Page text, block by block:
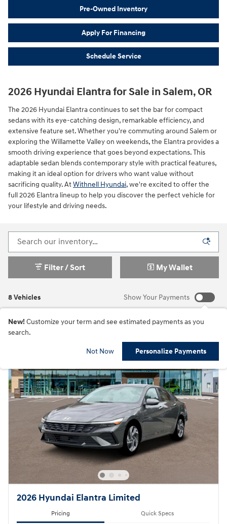
Pre-Owned Inventory
Apply For Financing
Schedule Service
2026 Hyundai Elantra for Sale in Salem, OR
The 2026 Hyundai Elantra continues to set the bar for compact
sedans with its eye-catching design, remarkable efficiency, and
extensive feature set. Whether you're commuting around Salem or
exploring the Willamette Valley on weekends, the Elantra provides a
smooth driving experience that goes beyond expectations. This
adaptable sedan blends contemporary style with practical features,
making it an ideal option for drivers who want value without
sacrificing quality. AtWithnell Hyundai, we're excited to offer the
full 2026 Elantra lineup to help you discover the perfect vehicle for
your lifestyle and driving needs.
8 Vehicles
Filter / Sort My Wallet
Show Your Payments
New! Customize your term and see estimated payments as you
search.
Not Now Personalize Payments
2026 Hyundai Elantra Limited
Pricing Quick Specs